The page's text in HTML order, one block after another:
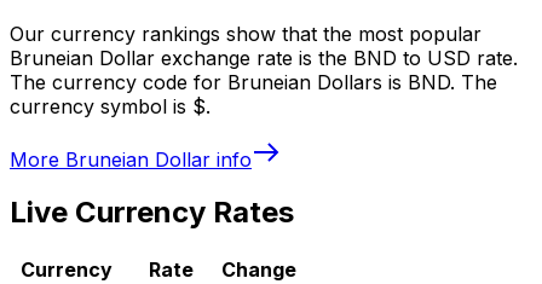
Our currency rankings show that the most popular
Bruneian Dollar exchange rate is the BND to USD rate.
The currency code for Bruneian Dollars is BND. The
currency symbol is $.
More Bruneian Dollar info
Live Currency Rates
Currency Rate
Change